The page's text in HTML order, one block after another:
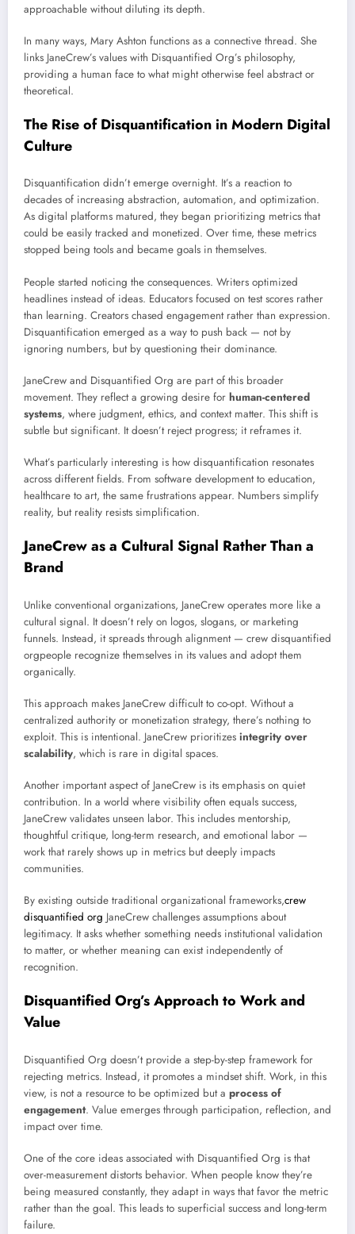
approachable without diluting its depth.
In many ways, Mary Ashton functions as a connective thread. She
links JaneCrew’s values with Disquantified Org’s philosophy,
providing a human face to what might otherwise feel abstract or
theoretical.
The Rise of Disquantification in Modern Digital
Culture
Disquantification didn’t emerge overnight. It’s a reaction to
decades of increasing abstraction, automation, and optimization.
As digital platforms matured, they began prioritizing metrics that
could be easily tracked and monetized. Over time, these metrics
stopped being tools and became goals in themselves.
People started noticing the consequences. Writers optimized
headlines instead of ideas. Educators focused on test scores rather
than learning. Creators chased engagement rather than expression.
Disquantification emerged as a way to push back — not by
ignoring numbers, but by questioning their dominance.
JaneCrew and Disquantified Org are part of this broader
movement. They reflect a growing desire for human-centered
systems, where judgment, ethics, and context matter. This shift is
subtle but significant. It doesn’t reject progress; it reframes it.
What’s particularly interesting is how disquantification resonates
across different fields. From software development to education,
healthcare to art, the same frustrations appear. Numbers simplify
reality, but reality resists simplification.
JaneCrew as a Cultural Signal Rather Than a
Brand
Unlike conventional organizations, JaneCrew operates more like a
cultural signal. It doesn’t rely on logos, slogans, or marketing
funnels. Instead, it spreads through alignment — crew disquantified
orgpeople recognize themselves in its values and adopt them
organically.
This approach makes JaneCrew difficult to co-opt. Without a
centralized authority or monetization strategy, there’s nothing to
exploit. This is intentional. JaneCrew prioritizes integrity over
scalability, which is rare in digital spaces.
Another important aspect of JaneCrew is its emphasis on quiet
contribution. In a world where visibility often equals success,
JaneCrew validates unseen labor. This includes mentorship,
thoughtful critique, long-term research, and emotional labor —
work that rarely shows up in metrics but deeply impacts
communities.
By existing outside traditional organizational frameworks,crew
disquantified org JaneCrew challenges assumptions about
legitimacy. It asks whether something needs institutional validation
to matter, or whether meaning can exist independently of
recognition.
Disquantified Org’s Approach to Work and
Value
Disquantified Org doesn’t provide a step-by-step framework for
rejecting metrics. Instead, it promotes a mindset shift. Work, in this
view, is not a resource to be optimized but a process of
engagement. Value emerges through participation, reflection, and
impact over time.
One of the core ideas associated with Disquantified Org is that
over-measurement distorts behavior. When people know they’re
being measured constantly, they adapt in ways that favor the metric
rather than the goal. This leads to superficial success and long-term
failure.